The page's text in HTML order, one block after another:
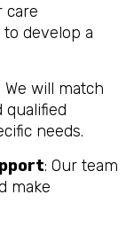
care
develop a
We will match
qualified
needs.
: Our team
make